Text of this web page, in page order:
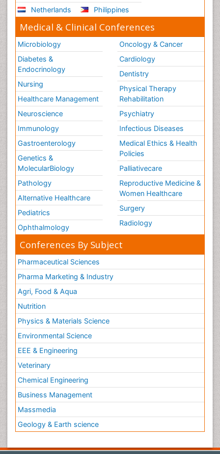
Netherlands
Philippines
Medical & Clinical Conferences
Microbiology
Diabetes &
Endocrinology
Nursing
Healthcare Management
Neuroscience
Immunology
Gastroenterology
Genetics &
MolecularBiology
Pathology
Alternative Healthcare
Pediatrics
Ophthalmology
Oncology & Cancer
Cardiology
Dentistry
Physical Therapy
Rehabilitation
Psychiatry
Infectious Diseases
Medical Ethics & Health
Policies
Palliativecare
Reproductive Medicine &
Women Healthcare
Surgery
Radiology
Conferences By Subject
Pharmaceutical Sciences
Pharma Marketing & Industry
Agri, Food & Aqua
Nutrition
Physics & Materials Science
Environmental Science
EEE & Engineering
Veterinary
Chemical Engineering
Business Management
Massmedia
Geology & Earth science